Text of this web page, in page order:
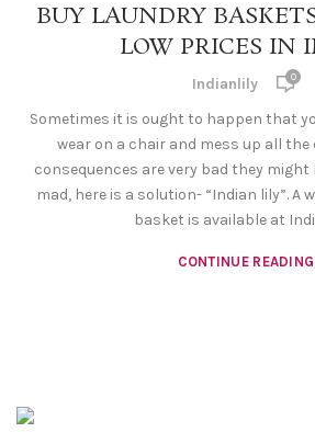
BUY LAUNDRY
LOW PRICES IN
Indianlily 0
Sometimes it is ought to happen that
wear on a chair and mess up all
consequences are very bad they might
mad, here is a solution- “Indian lily”. A
basket is available at
CONTINUE READING